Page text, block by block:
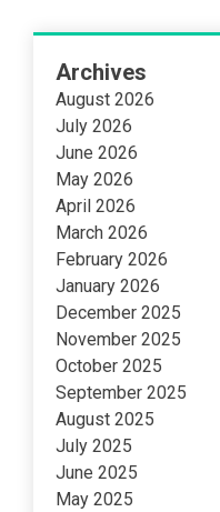
Archives
August 2026
July 2026
June 2026
May 2026
April 2026
March 2026
February 2026
January 2026
December 2025
November 2025
October 2025
September 2025
August 2025
July 2025
June 2025
May 2025